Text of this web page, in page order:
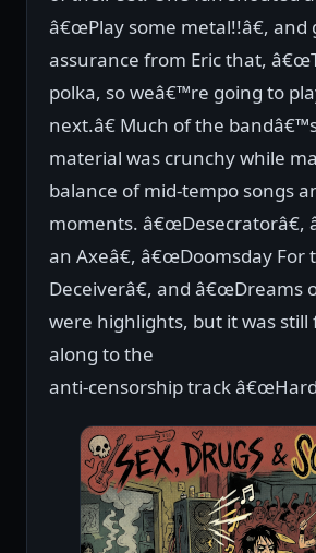
â€œPlay some metal!!â€, and
assurance from Eric that,
polka, so weâ€™re going to
next.â€ Much of the
material was crunchy while
balance of mid-tempo songs
moments. â€œDesecratorâ€,
an Axeâ€, â€œDoomsday For
Deceiverâ€, and â€œDreams
were highlights, but it was still
along to the
anti-censorship track â€œHard